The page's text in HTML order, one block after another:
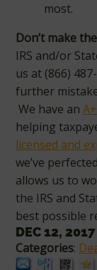
most.
Don’t make
IRS and/or
us at (866)
further
We have an
helping
licensed and
we’ve
allows us to
the IRS and
best possible
DEC 12, 2017
Categories: